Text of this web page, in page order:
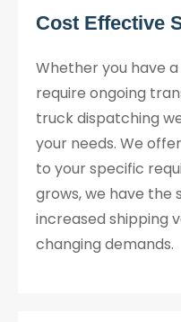
Cost Effective
Whether you have
require ongoing
truck dispatching
your needs. We
to your specific
grows, we have the
increased shipping
changing demands.